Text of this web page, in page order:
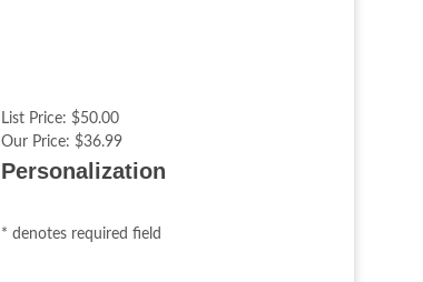
List Price: $50.00
Our Price: $36.99
Personalization
* denotes required field